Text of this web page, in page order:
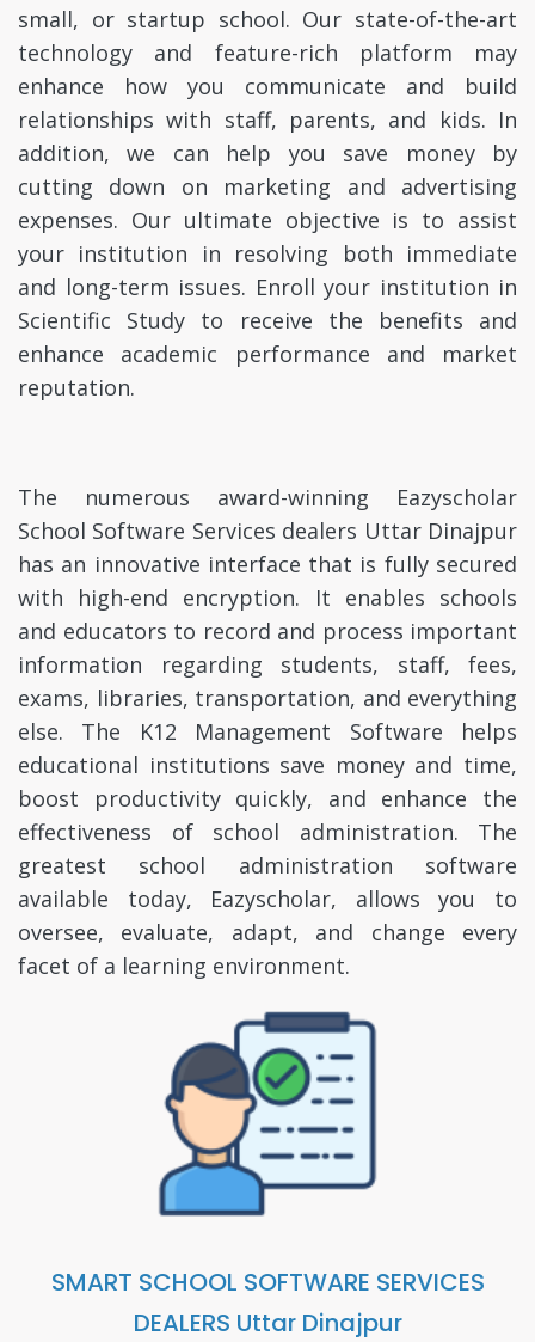
small, or startup school. Our state-of-the-art
technology and feature-rich platform may
enhance how you communicate and build
relationships with staff, parents, and kids. In
addition, we can help you save money by
cutting down on marketing and advertising
expenses. Our ultimate objective is to assist
your institution in resolving both immediate
and long-term issues. Enroll your institution in
Scientific Study to receive the benefits and
enhance academic performance and market
reputation.
The numerous award-winning Eazyscholar
School Software Services dealers Uttar Dinajpur
has an innovative interface that is fully secured
with high-end encryption. It enables schools
and educators to record and process important
information regarding students, staff, fees,
exams, libraries, transportation, and everything
else. The K12 Management Software helps
educational institutions save money and time,
boost productivity quickly, and enhance the
effectiveness of school administration. The
greatest school administration software
available today, Eazyscholar, allows you to
oversee, evaluate, adapt, and change every
facet of a learning environment.
SMART SCHOOL SOFTWARE SERVICES
DEALERS Uttar Dinajpur